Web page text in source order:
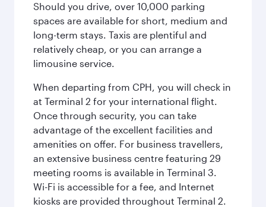
Should you drive, over 10,000 parking
spaces are available for short, medium and
long-term stays. Taxis are plentiful and
relatively cheap, or you can arrange a
limousine service.
When departing from CPH, you will check in
at Terminal 2 for your international flight.
Once through security, you can take
advantage of the excellent facilities and
amenities on offer. For business travellers,
an extensive business centre featuring 29
meeting rooms is available in Terminal 3.
Wi-Fi is accessible for a fee, and Internet
kiosks are provided throughout Terminal 2.